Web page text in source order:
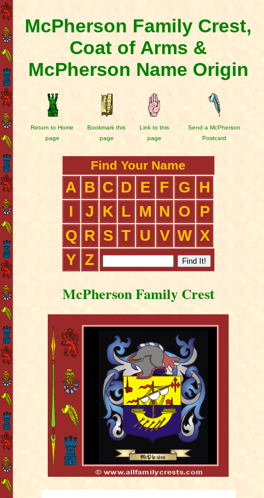
McPherson Family Crest,
Coat of Arms &
McPherson Name Origin
Return to Home
page
Bookmark this
page
Link to this
page
Send a McPherson
Postcard
Find Your Name
A B C D E F G
H
I
J K L M N O
P
Q R S T U V W X
Y Z
McPherson Family Crest